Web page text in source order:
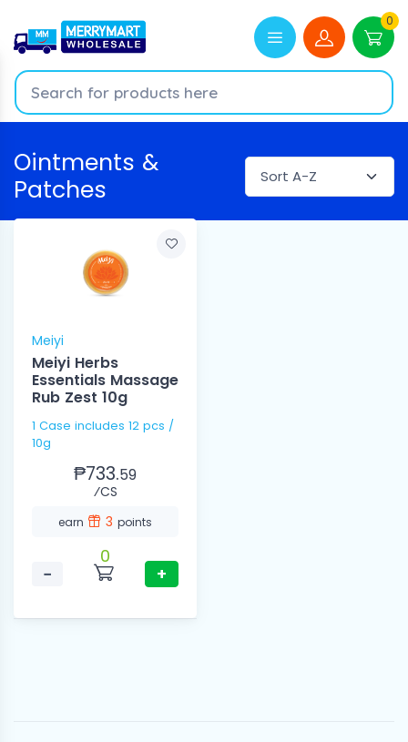
0
Ointments &
Patches
Meiyi
Meiyi Herbs
Essentials Massage
Rub Zest 10g
1 Case includes 12 pcs /
10g
₱733.59
⁄CS
earn 3 points
−
0
+